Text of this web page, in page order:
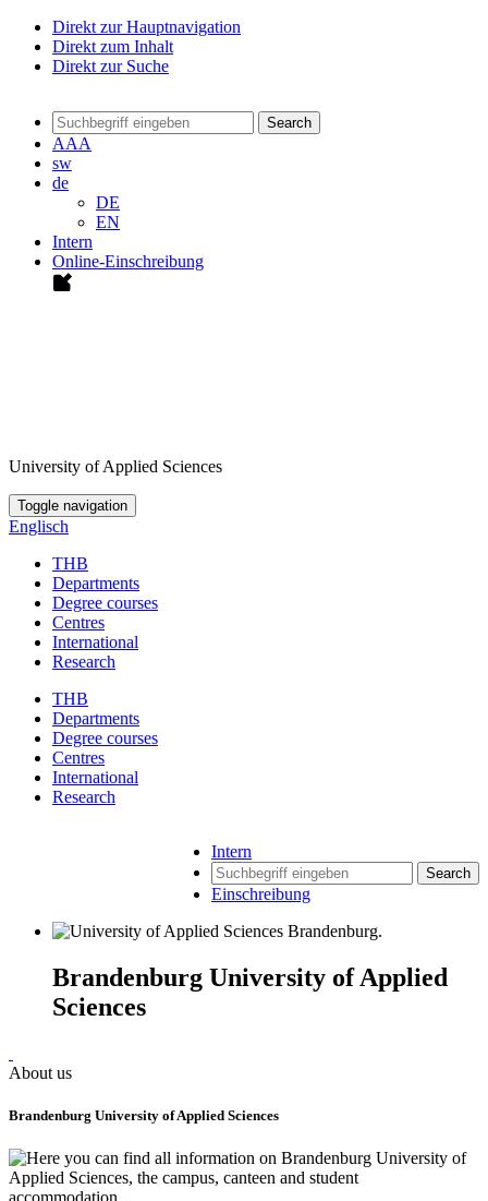
Direkt zur Hauptnavigation
Direkt zum Inhalt
Direkt zur Suche
Search
AAA
sw
de
DE
EN
Intern
Online-Einschreibung
University of Applied Sciences
Toggle navigation
Englisch
THB
Departments
Degree courses
Centres
International
Research
THB
Departments
Degree courses
Centres
International
Research
Intern
Search
Einschreibung
Brandenburg University of Applied
Sciences
About us
Brandenburg University of Applied Sciences